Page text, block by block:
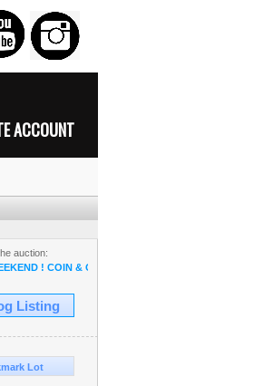
ACCOUNT
auction:
! COIN & OSAM ANTIQUE COLLECTIBLE
Listing
Lot